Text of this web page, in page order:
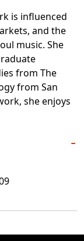
is influenced
and the
music. She
from The
from San
she enjoys
−